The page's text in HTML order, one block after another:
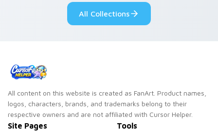
cosmic pointer flair.
cursor serenity.
All Collections
All content on this website is created as FanArt. Product names,
logos, characters, brands, and trademarks belong to their
respective owners and are not affiliated with Cursor Helper.
Site Pages Tools